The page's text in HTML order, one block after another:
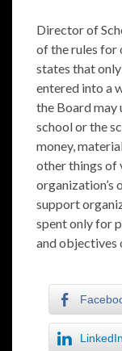
Director of
of the rules for
states that
entered into a
the Board may
school or the
money,
other things of
organization’s
support
spent only for
and objectives
LinkedIn